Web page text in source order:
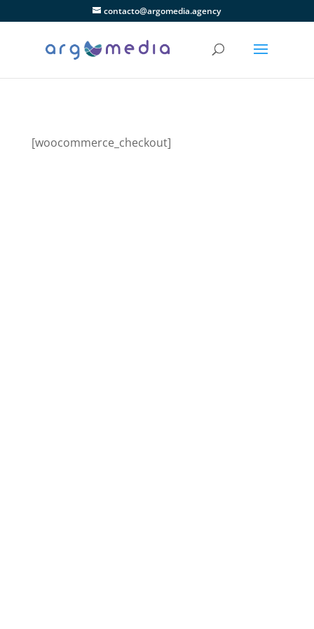
contacto@argomedia.agency
[woocommerce_checkout]